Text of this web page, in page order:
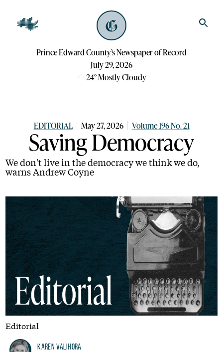
Prince Edward County’s Newspaper of Record
July 29, 2026
24°Mostly Cloudy
EDITORIAL May 27, 2026 Volume 196 No. 21
Saving Democracy
We don't live in the democracy we think we do,
warns Andrew Coyne
Editorial
Karen Valihora